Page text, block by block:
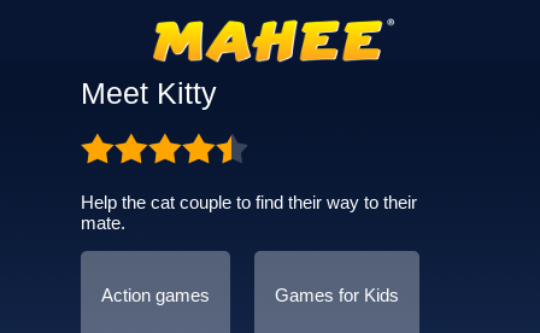
Meet Kitty
Help the cat couple to find their way to their
mate.
Action games Games for Kids